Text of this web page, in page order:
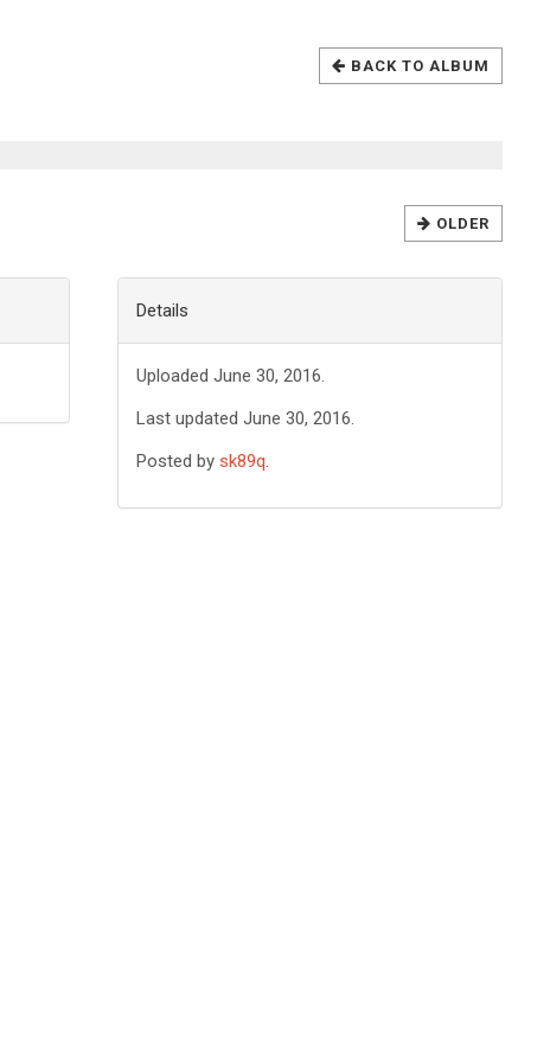
BACK TO ALBUM
OLDER
Details
Uploaded June 30, 2016.
Last updated June 30, 2016.
Posted bysk89q.